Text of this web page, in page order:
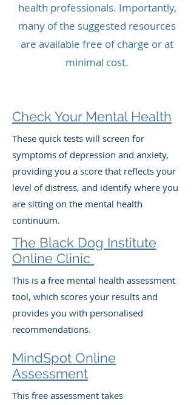
health professionals. Importantly,
many of the suggested resources
are available free of charge or at
minimal cost.
Check Your Mental Health
These quick tests will screen for
symptoms of depression and anxiety,
providing you a score that reflects your
level of distress, and identify where you
are sitting on the mental health
continuum.
The Black Dog Institute
Online Clinic
This is a free mental health assessment
tool, which scores your results and
provides you with personalised
recommendations.
MindSpot Online
Assessment
This free assessment takes